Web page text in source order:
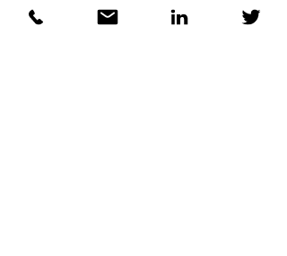
working with children in alternative care